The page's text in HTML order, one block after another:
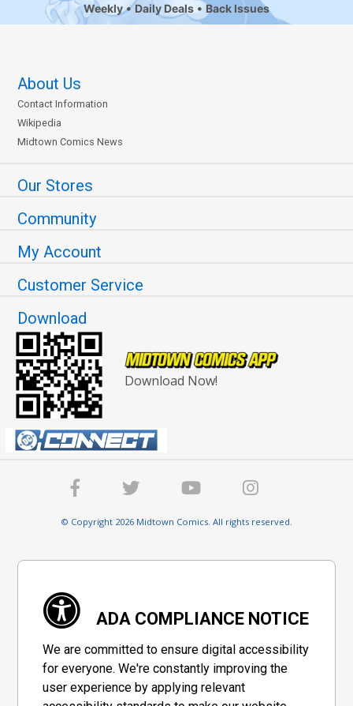
Weekly Daily Deals Back Issues
About Us
Contact Information
Wikipedia
Midtown Comics News
Our Stores
Community
My Account
Customer Service
Download
Download Now!
© Copyright 2026 Midtown Comics. All rights reserved.
ADA COMPLIANCE NOTICE
We are committed to ensure digital accessibility
for everyone. We're constantly improving the
user experience by applying relevant